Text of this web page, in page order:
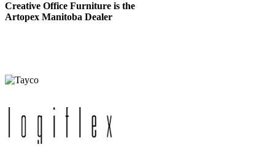
Creative Office Furniture is the
Artopex Manitoba Dealer